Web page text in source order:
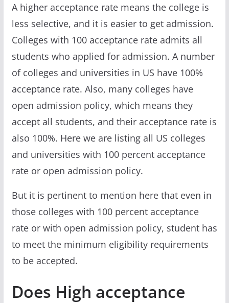
A higher acceptance rate means the college is
less selective, and it is easier to get admission.
Colleges with 100 acceptance rate admits all
students who applied for admission. A number
of colleges and universities in US have 100%
acceptance rate. Also, many colleges have
open admission policy, which means they
accept all students, and their acceptance rate is
also 100%. Here we are listing all US colleges
and universities with 100 percent acceptance
rate or open admission policy.
But it is pertinent to mention here that even in
those colleges with 100 percent acceptance
rate or with open admission policy, student has
to meet the minimum eligibility requirements
to be accepted.
Does High acceptance